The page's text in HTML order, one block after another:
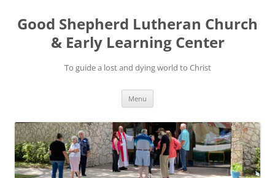
Good Shepherd Lutheran Church
& Early Learning Center
To guide a lost and dying world to Christ
Menu